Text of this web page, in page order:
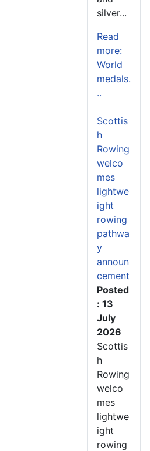
silver...
Read
more:
World
medals.
..
Scottis
h
Rowing
welco
mes
lightwe
ight
rowing
pathwa
y
announ
cement
Posted
: 13
July
2026
Scottis
h
Rowing
welco
mes
lightwe
ight
rowing